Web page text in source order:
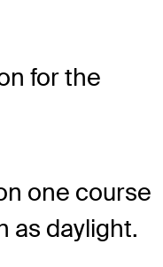
for the
one course
as daylight.